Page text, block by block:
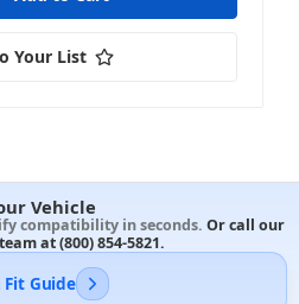
Your List
Vehicle
compatibility in seconds. Or call our
at(800) 854-5821.
Fit Guide